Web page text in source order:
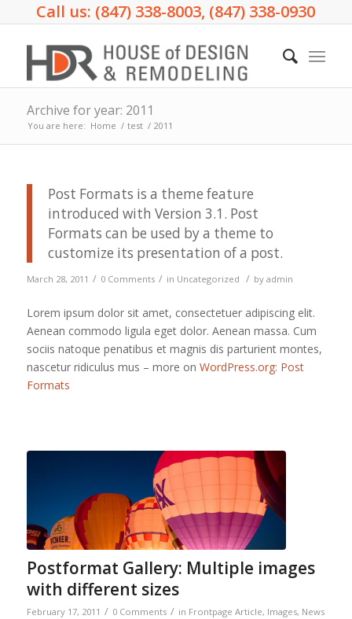
Call us: (847) 338-8003, (847) 338-0930
Archive for year: 2011
You are here: Home / test / 2011
Post Formats is a theme feature
introduced with Version 3.1. Post
Formats can be used by a theme to
customize its presentation of a post.
March 28, 2011 / 0 Comments / in Uncategorized / by admin
Lorem ipsum dolor sit amet, consectetuer adipiscing elit.
Aenean commodo ligula eget dolor. Aenean massa. Cum
sociis natoque penatibus et magnis dis parturient montes,
nascetur ridiculus mus – more on WordPress.org: Post
Formats
Postformat Gallery: Multiple images
with different sizes
February 17, 2011 / 0 Comments / in Frontpage Article, Images, News